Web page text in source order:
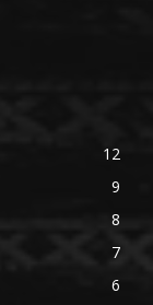
12
9
8
7
6